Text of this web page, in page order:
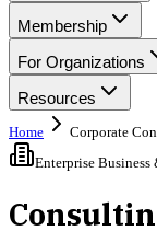
Membership
For Organizations
Resources
Home Corporate
Enterprise